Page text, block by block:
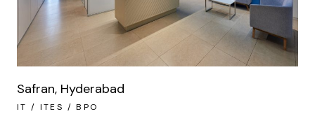
Safran, Hyderabad
IT / ITES / BPO